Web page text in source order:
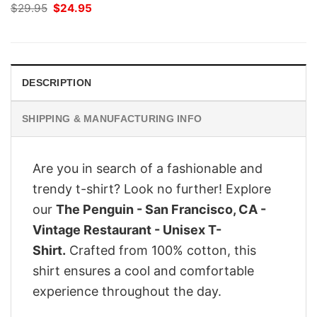
$29.95 Original
price
$24.95
DESCRIPTION
SHIPPING & MANUFACTURING INFO
Are you in search of a fashionable and
trendy t-shirt? Look no further! Explore
our The Penguin - San Francisco, CA -
Vintage Restaurant - Unisex T-
Shirt. Crafted from 100% cotton, this
shirt ensures a cool and comfortable
experience throughout the day.